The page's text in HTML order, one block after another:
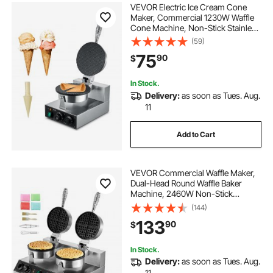
VEVOR Electric Ice Cream Cone
Maker, Commercial 1230W Waffle
Cone Machine, Non-Stick Stainless
Steel Egg Roll Mold, with
Temperature and Time Control,
Handle, for Restaurant Bakery
Snack Bar Family
(59)
$7590
In Stock.
Delivery:as soon as Tues. Aug.
11
Add to Cart
VEVOR Commercial Waffle Maker,
Dual-Head Round Waffle Baker
Machine, 2460W Non-Stick
Stainless Steel Belgian Waffle Iron
with Temp and Time Control,
Handle, for Restaurant Bakery
Snack Bar Family
(144)
$13390
In Stock.
Delivery:as soon as Tues. Aug.